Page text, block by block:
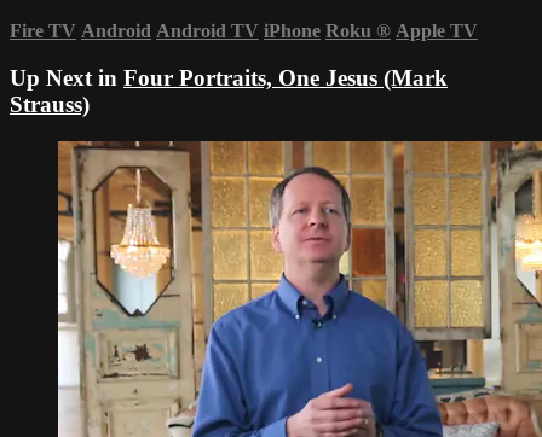
Fire TV Android Android TV iPhone Roku ® Apple TV
Up Next in Four Portraits, One Jesus (Mark
Strauss)